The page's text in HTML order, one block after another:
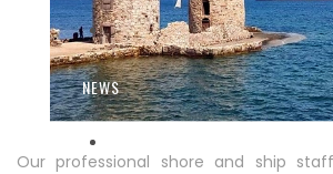
NEWS
Our professional shore and ship